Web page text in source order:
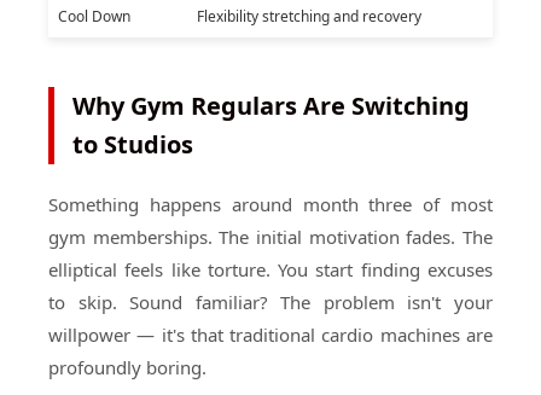
Cool Down Flexibility stretching and recovery
Why Gym Regulars Are Switching
to Studios
Something happens around month three of most
gym memberships. The initial motivation fades. The
elliptical feels like torture. You start finding excuses
to skip. Sound familiar? The problem isn't your
willpower — it's that traditional cardio machines are
profoundly boring.